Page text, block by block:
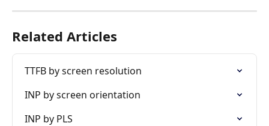
Related Articles
TTFB by screen resolution
INP by screen orientation
INP by PLS